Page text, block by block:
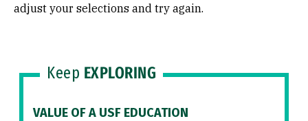
adjust your selections and try again.
Keep EXPLORING
VALUE OF A USF EDUCATION